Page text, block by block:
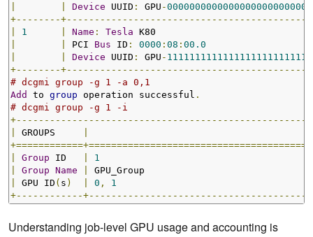
Device UUID : GPU -
+--------
1 Name : Tesla
PCI Bus ID : 0000 : 08 : 00.0
Device UUID : GPU -
+--------
# dcgmi group -g 1 -a 0,1
Add
to group operation successful .
# dcgmi group -g 1 -i
GROUPS
Group ID
1
Group Name
GPU ID ( s ) 0 ,
1
+------------
Understanding job-level GPU usage and accounting is